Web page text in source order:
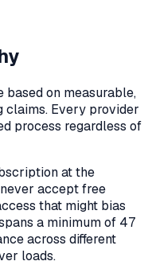
based on measurable,
Every provider
process regardless of
at the
accept free
that might bias
a minimum of 47
across different
loads.